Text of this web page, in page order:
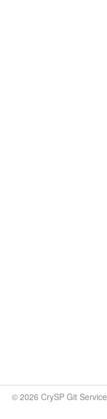
© 2026 CrySP Git Service